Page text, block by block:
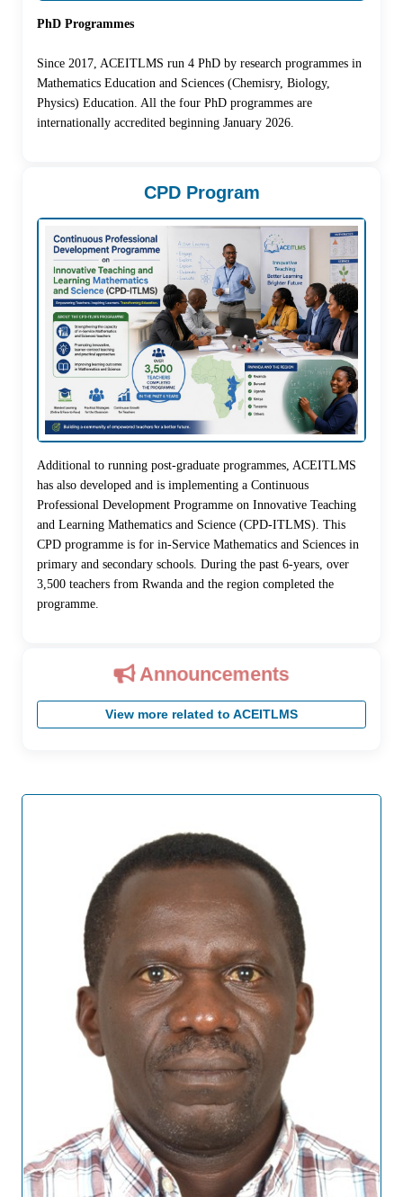
PhD Programmes
Since 2017, ACEITLMS run 4 PhD by research programmes in
Mathematics Education and Sciences (Chemisry, Biology,
Physics) Education. All the four PhD programmes are
internationally accredited beginning January 2026.
CPD Program
Additional to running post-graduate programmes, ACEITLMS
has also developed and is implementing a Continuous
Professional Development Programme on Innovative Teaching
and Learning Mathematics and Science (CPD-ITLMS). This
CPD programme is for in-Service Mathematics and Sciences in
primary and secondary schools. During the past 6-years, over
3,500 teachers from Rwanda and the region completed the
programme.
Announcements
View more related to ACEITLMS